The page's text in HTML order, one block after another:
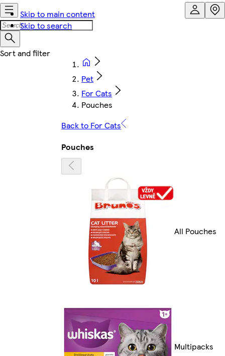
Skip to main content
Skip to search
Pet
For Cats
Pouches
Back to For Cats
Pouches
All Pouches
Multipacks